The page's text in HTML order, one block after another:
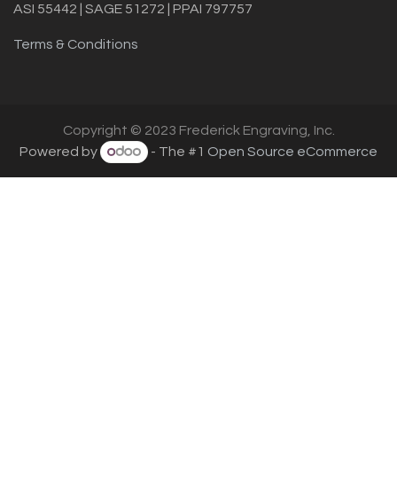
ASI 55442 | SAGE 51272 | PPAI 797757
Terms & Conditions
Copyright © 2023 Frederick Engraving, Inc.
Powered by
- The #1 Open Source eCommerce